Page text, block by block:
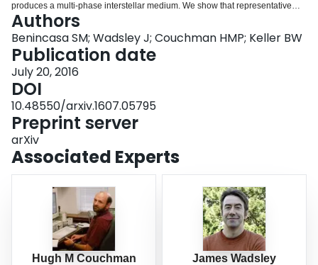
produces a multi-phase interstellar medium. We show that representative
star formation and feedback sub-grid models naturally lead to a weak, sub-
linear dependence between the amount of star formation and changes to
star formation parameters. We incorporate these sub-grid models into an
equilibrium pressure-driven regulation framework. We show that the sub-
linear scaling arises as a consequence of the non-linear relationship
between scale height and the effective pressure generated by stellar
feedback. Thus, simulated star-formation regulation is sensitive to how well
vertical structure in the ISM is resolved. Full galaxy disks experience density
waves which drive locally time-dependent star formation. We develop a
simple time-dependent, pressure-driven model that reproduces the response
extremely well.
Authors
Benincasa SM; Wadsley J; Couchman HMP; Keller BW
Publication date
July 20, 2016
DOI
10.48550/arxiv.1607.05795
Preprint server
arXiv
Associated Experts
Hugh M Couchman
James Wadsley